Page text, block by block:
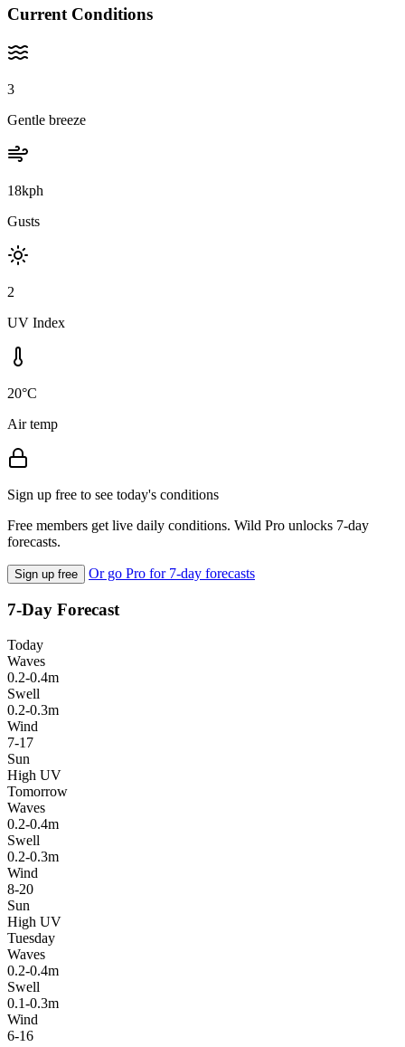
Current Conditions
3
Gentle breeze
18kph
Gusts
2
UV Index
20°C
Air temp
Sign up free to see today's conditions
Free members get live daily conditions. Wild Pro unlocks 7-day
forecasts.
Sign up free Or go Pro for 7-day forecasts
7-Day Forecast
Today
Waves
0.2-0.4m
Swell
0.2-0.3m
Wind
7-17
Sun
High UV
Tomorrow
Waves
0.2-0.4m
Swell
0.2-0.3m
Wind
8-20
Sun
High UV
Tuesday
Waves
0.2-0.4m
Swell
0.1-0.3m
Wind
6-16